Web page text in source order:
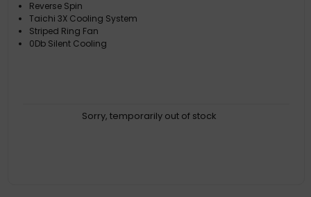
Reverse Spin
Taichi 3X Cooling System
Striped Ring Fan
0Db Silent Cooling
Sorry, temporarily out of stock